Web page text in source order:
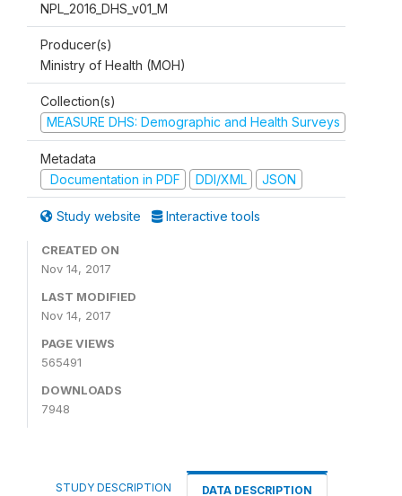
NPL_2016_DHS_v01_M
Producer(s)
Ministry of Health (MOH)
Collection(s)
MEASURE DHS: Demographic and Health Surveys
Metadata
Documentation in PDF
DDI/XML JSON
Study website Interactive tools
CREATED ON
Nov 14, 2017
LAST MODIFIED
Nov 14, 2017
PAGE VIEWS
565491
DOWNLOADS
7948
STUDY DESCRIPTION DATA DESCRIPTION